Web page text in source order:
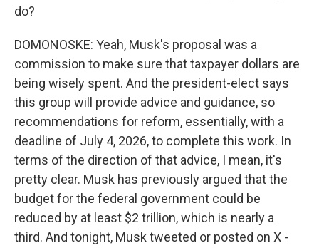
do?
DOMONOSKE: Yeah, Musk's proposal was a
commission to make sure that taxpayer dollars are
being wisely spent. And the president-elect says
this group will provide advice and guidance, so
recommendations for reform, essentially, with a
deadline of July 4, 2026, to complete this work. In
terms of the direction of that advice, I mean, it's
pretty clear. Musk has previously argued that the
budget for the federal government could be
reduced by at least $2 trillion, which is nearly a
third. And tonight, Musk tweeted or posted on X -